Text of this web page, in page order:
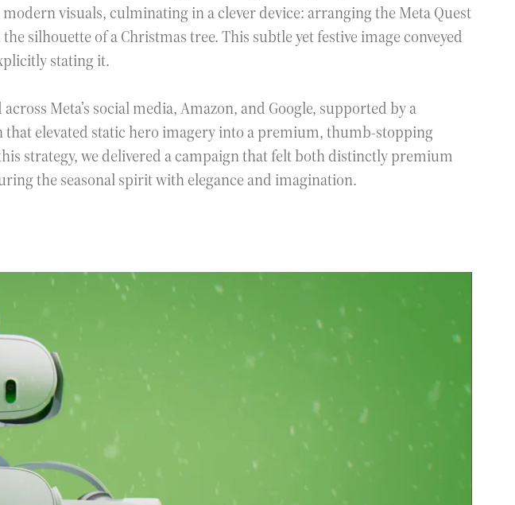
visuals, culminating in a clever device: arranging the Meta Quest
silhouette of a Christmas tree. This subtle yet festive image conveyed
stating it.
Meta’s social media, Amazon, and Google, supported by a
elevated static hero imagery into a premium, thumb-stopping
strategy, we delivered a campaign that felt both distinctly premium
the seasonal spirit with elegance and imagination.